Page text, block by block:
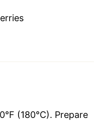
(180°C). Prepare